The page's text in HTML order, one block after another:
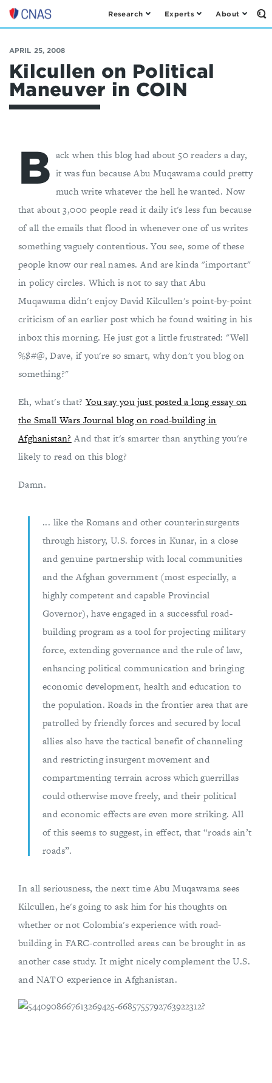
Center
a
New
American
Security
Research Experts About
APRIL 25, 2008
Kilcullen on Political
Maneuver in COIN
B ack when this blog had about 50 readers a day,
it was fun because Abu Muqawama could pretty
much write whatever the hell he wanted. Now
that about 3,000 people read it daily it's less fun because
of all the emails that flood in whenever one of us writes
something vaguely contentious. You see, some of these
people know our real names. And are kinda "important"
in policy circles. Which is not to say that Abu
Muqawama didn't enjoy David Kilcullen's point-by-point
criticism of an earlier post which he found waiting in his
inbox this morning. He just got a little frustrated: "Well
%$#@, Dave, if you're so smart, why don't you blog on
something?"
Eh, what's that? You say you just posted a long essay on
the Small Wars Journal blog on road-building in
Afghanistan? And that it's smarter than anything you're
likely to read on this blog?
Damn.
... like the Romans and other counterinsurgents
through history, U.S. forces in Kunar, in a close
and genuine partnership with local communities
and the Afghan government (most especially, a
highly competent and capable Provincial
Governor), have engaged in a successful road-
building program as a tool for projecting military
force, extending governance and the rule of law,
enhancing political communication and bringing
economic development, health and education to
the population. Roads in the frontier area that are
patrolled by friendly forces and secured by local
allies also have the tactical benefit of channeling
and restricting insurgent movement and
compartmenting terrain across which guerrillas
could otherwise move freely, and their political
and economic effects are even more striking. All
of this seems to suggest, in effect, that “roads ain’t
roads”.
In all seriousness, the next time Abu Muqawama sees
Kilcullen, he's going to ask him for his thoughts on
whether or not Colombia's experience with road-
building in FARC-controlled areas can be brought in as
another case study. It might nicely complement the U.S.
and NATO experience in Afghanistan.